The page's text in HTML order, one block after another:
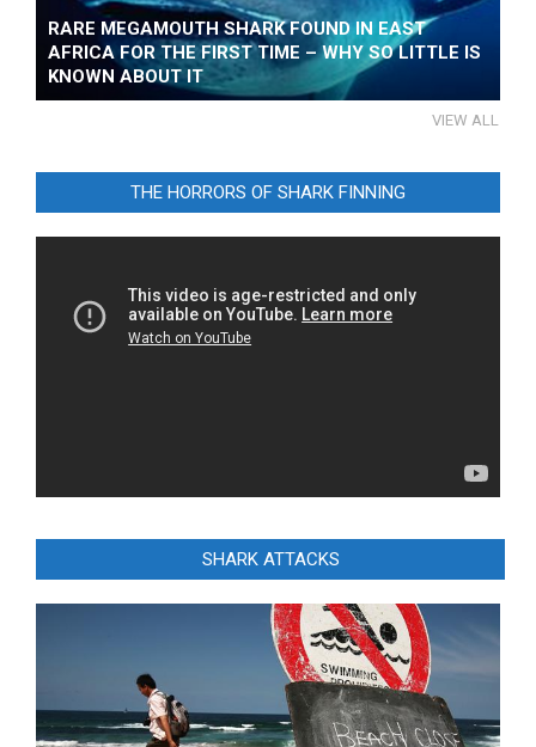
RARE MEGAMOUTH SHARK FOUND IN EAST
AFRICA FOR THE FIRST TIME – WHY SO LITTLE IS
KNOWN ABOUT IT
VIEW ALL
THE HORRORS OF SHARK FINNING
SHARK ATTACKS